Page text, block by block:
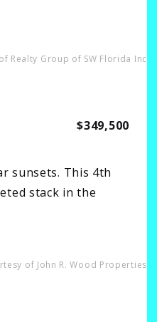
Realty Group of SW Florida Inc
$349,500
sunsets. This 4th
stack in the
of John R. Wood Properties